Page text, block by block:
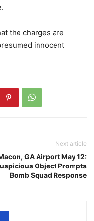
the charges are
innocent
Next article
GA Airport May 12:
Object Prompts
Bomb Squad Response